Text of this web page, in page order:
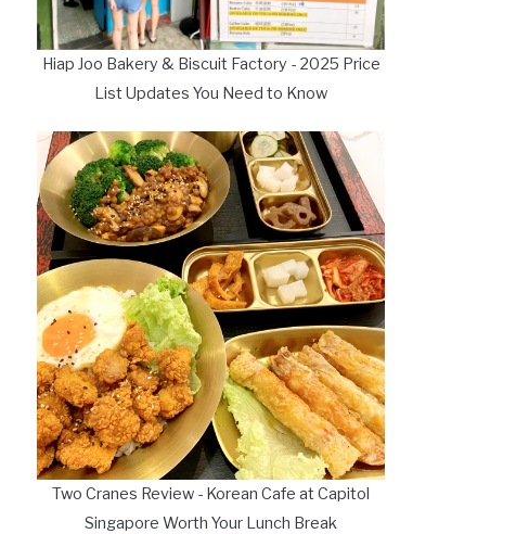
Hiap Joo Bakery & Biscuit Factory - 2025 Price
List Updates You Need to Know
Two Cranes Review - Korean Cafe at Capitol
Singapore Worth Your Lunch Break